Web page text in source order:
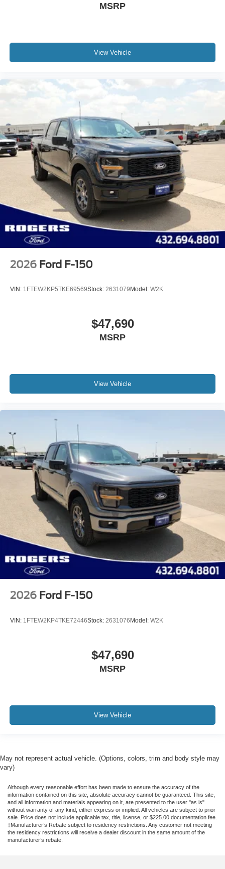
MSRP
View Vehicle
2026 Ford F-150
VIN: 1FTEW2KP5TKE69569Stock: 2631079 Model: W2K
$47,690
MSRP
View Vehicle
2026 Ford F-150
VIN: 1FTEW2KP4TKE72446Stock: 2631076Model: W2K
$47,690
MSRP
View Vehicle
May not represent actual vehicle. (Options, colors, trim and body style may
vary)
Although every reasonable effort has been made to ensure the accuracy of the
information contained on this site, absolute accuracy cannot be guaranteed. This site,
and all information and materials appearing on it, are presented to the user "as is"
without warranty of any kind, either express or implied. All vehicles are subject to prior
sale. Price does not include applicable tax, title, license, or $225.00 documentation fee.
‡Manufacturer’s Rebate subject to residency restrictions. Any customer not meeting
the residency restrictions will receive a dealer discount in the same amount of the
manufacturer’s rebate.